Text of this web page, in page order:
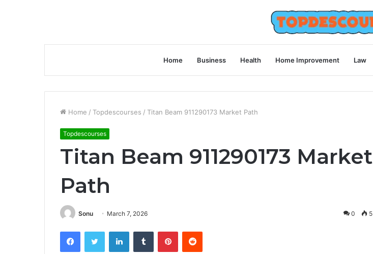
Home Business Health Home Improvement Law
Home / Topdescourses / Titan Beam 911290173 Market Path
Topdescourses
Titan Beam 911290173 Market
Path
Sonu March 7, 2026 0 5
FacebookTwitter LinkedInTumblr PinterestReddit